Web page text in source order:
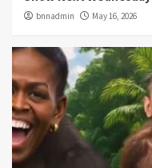
bnnadmin May 16, 2026